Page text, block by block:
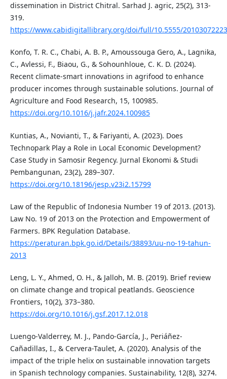
dissemination in District Chitral. Sarhad J. agric, 25(2), 313-
319.
https://www.cabidigitallibrary.org/doi/full/10.5555/20103072223
Konfo, T. R. C., Chabi, A. B. P., Amoussouga Gero, A., Lagnika,
C., Avlessi, F., Biaou, G., & Sohounhloue, C. K. D. (2024).
Recent climate-smart innovations in agrifood to enhance
producer incomes through sustainable solutions. Journal of
Agriculture and Food Research, 15, 100985.
https://doi.org/10.1016/j.jafr.2024.100985
Kuntias, A., Novianti, T., & Fariyanti, A. (2023). Does
Technopark Play a Role in Local Economic Development?
Case Study in Samosir Regency. Jurnal Ekonomi & Studi
Pembangunan, 23(2), 289–307.
https://doi.org/10.18196/jesp.v23i2.15799
Law of the Republic of Indonesia Number 19 of 2013. (2013).
Law No. 19 of 2013 on the Protection and Empowerment of
Farmers. BPK Regulation Database.
https://peraturan.bpk.go.id/Details/38893/uu-no-19-tahun-
2013
Leng, L. Y., Ahmed, O. H., & Jalloh, M. B. (2019). Brief review
on climate change and tropical peatlands. Geoscience
Frontiers, 10(2), 373–380.
https://doi.org/10.1016/j.gsf.2017.12.018
Luengo-Valderrey, M. J., Pando-García, J., Periáñez-
Cañadillas, I., & Cervera-Taulet, A. (2020). Analysis of the
impact of the triple helix on sustainable innovation targets
in Spanish technology companies. Sustainability, 12(8), 3274.